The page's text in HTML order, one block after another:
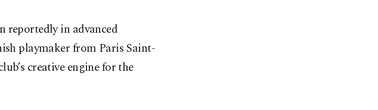
reportedly in advanced
playmaker from Paris Saint-
creative engine for the